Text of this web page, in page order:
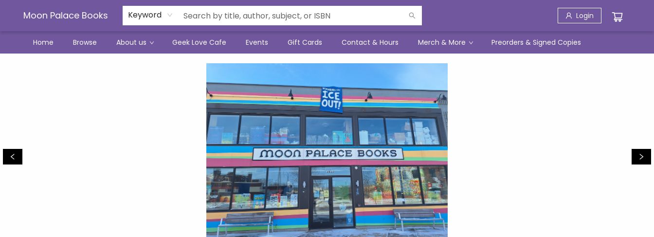
Moon Palace Books Keyword Login
Home Browse About us Geek Love Cafe Events Gift Cards Contact & Hours Merch & More Preorders & Signed Copies